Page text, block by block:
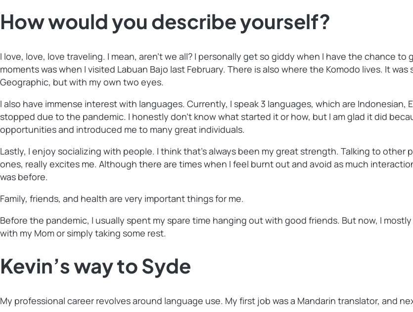
How would you describe yourself?
I love, love, love traveling. I mean, aren’t we all? I personally get so giddy when I have the chance
moments was when I visited Labuan Bajo last February. There is also where the Komodo lives. It
Geographic, but with my own two eyes.
I also have immense interest with languages. Currently, I speak 3 languages, which are Indonesian,
stopped due to the pandemic. I honestly don’t know what started it or how, but I am glad it did
opportunities and introduced me to many great individuals.
Lastly, I enjoy socializing with people. I think that’s always been my great strength. Talking to
ones, really excites me. Although there are times when I feel burnt out and avoid as much
was before.
Family, friends, and health are very important things for me.
Before the pandemic, I usually spent my spare time hanging out with good friends. But now, I
with my Mom or simply taking some rest.
Kevin’s way to Syde
My professional career revolves around language use. My first job was a Mandarin translator, and